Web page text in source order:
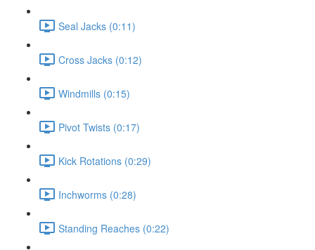
Seal Jacks (0:11)
Cross Jacks (0:12)
Windmills (0:15)
Pivot Twists (0:17)
Kick Rotations (0:29)
Inchworms (0:28)
Standing Reaches (0:22)